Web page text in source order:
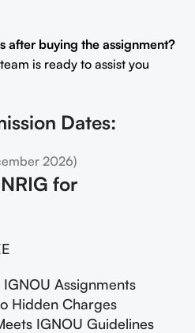
after buying the assignment?
is ready to assist you
Dates:
2026)
for
Assignments
Hidden Charges
IGNOU Guidelines